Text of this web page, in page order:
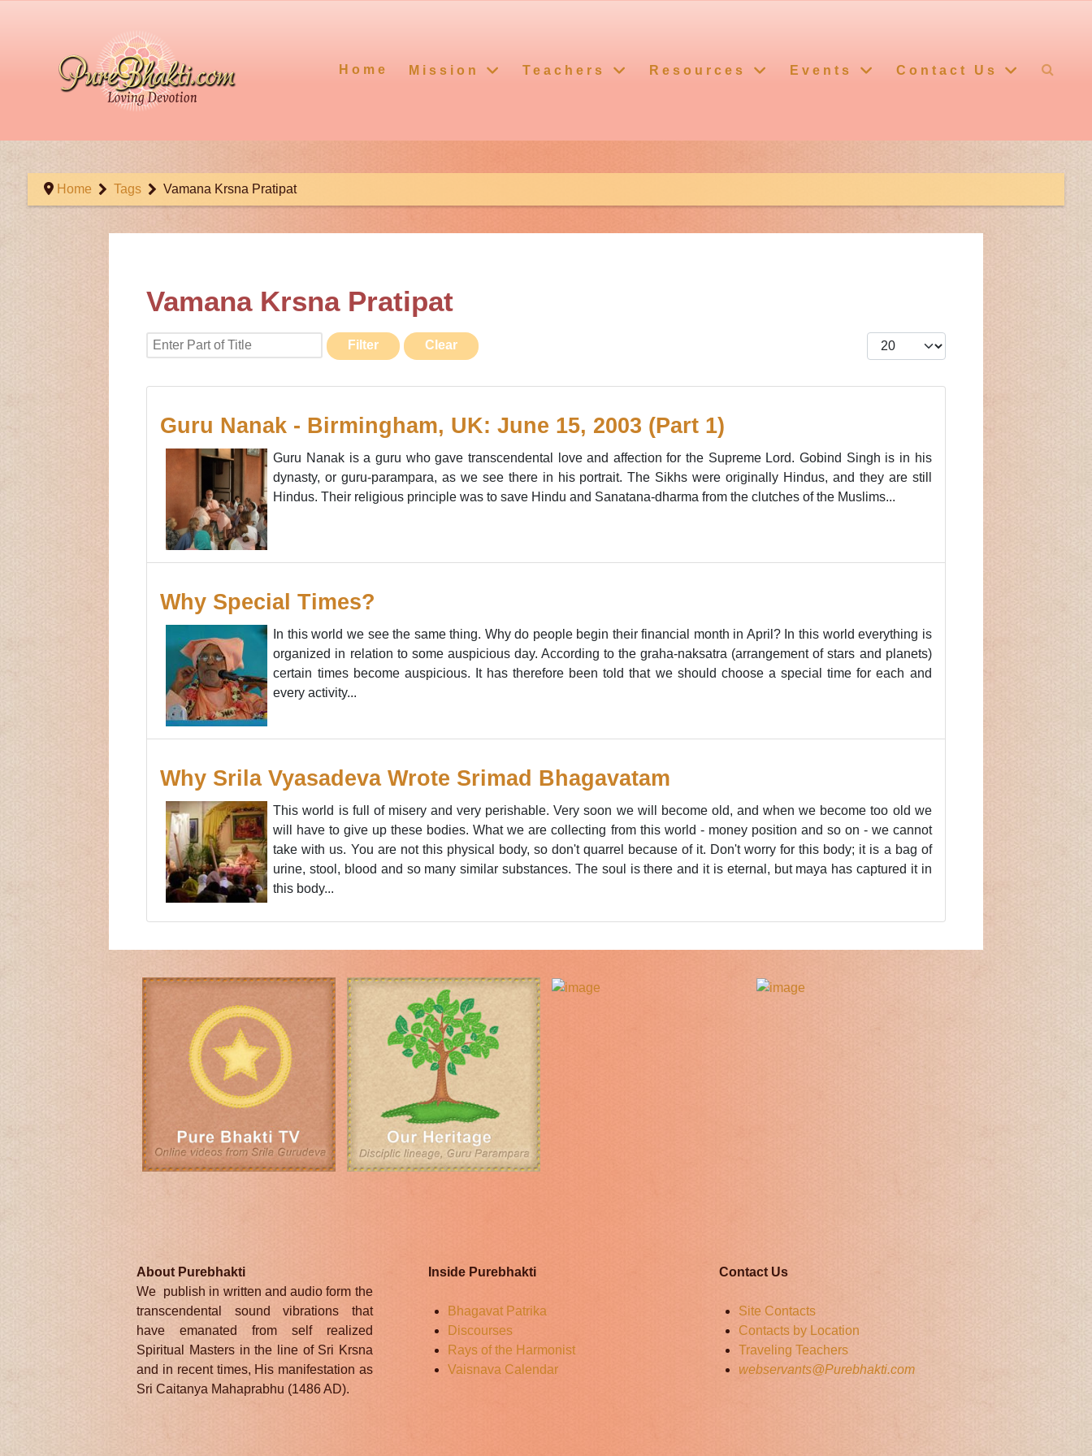
Home Mission Teachers Resources Events Contact Us
Home Tags Vamana Krsna Pratipat
Vamana Krsna Pratipat
Enter Part of Title Filter Clear Display #
Guru Nanak - Birmingham, UK: June 15, 2003 (Part 1)
Guru Nanak is a guru who gave transcendental love and affection for the Supreme Lord. Gobind Singh is in his
dynasty, or guru-parampara, as we see there in his portrait. The Sikhs were originally Hindus, and they are still
Hindus. Their religious principle was to save Hindu and Sanatana-dharma from the clutches of the Muslims...
Why Special Times?
In this world we see the same thing. Why do people begin their financial month in April? In this world everything is
organized in relation to some auspicious day. According to the graha-naksatra (arrangement of stars and planets)
certain times become auspicious. It has therefore been told that we should choose a special time for each and
every activity...
Why Srila Vyasadeva Wrote Srimad Bhagavatam
This world is full of misery and very perishable. Very soon we will become old, and when we become too old we
will have to give up these bodies. What we are collecting from this world - money position and so on - we cannot
take with us. You are not this physical body, so don't quarrel because of it. Don't worry for this body; it is a bag of
urine, stool, blood and so many similar substances. The soul is there and it is eternal, but maya has captured it in
this body...
About Purebhakti
We publish in written and audio form the
transcendental sound vibrations that
have emanated from self realized
Spiritual Masters in the line of Sri Krsna
and in recent times, His manifestation as
Sri Caitanya Mahaprabhu (1486 AD).
Inside Purebhakti
Bhagavat Patrika
Discourses
Rays of the Harmonist
Vaisnava Calendar
Contact Us
Site Contacts
Contacts by Location
Traveling Teachers
webservants@Purebhakti.com